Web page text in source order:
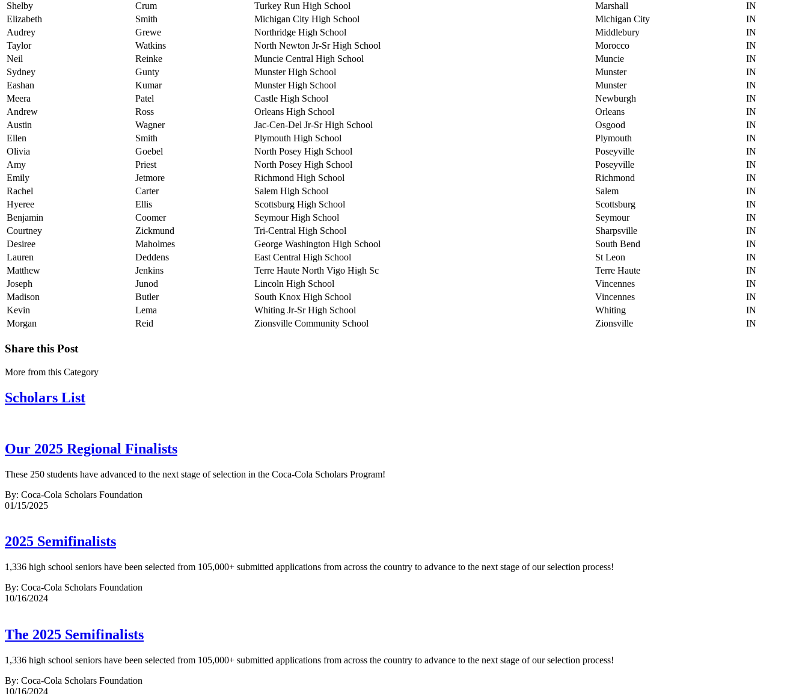
Shelby
Crum Turkey Run High School Marshall
IN
Elizabeth
Smith Michigan City High School Michigan City
IN
Audrey
Grewe Northridge High School Middlebury
IN
Taylor
Watkins North Newton Jr-Sr High School Morocco
IN
Neil
Reinke Muncie Central High School Muncie
IN
Sydney
Gunty Munster High School Munster
IN
Eashan
Kumar Munster High School Munster
IN
Meera
Patel Castle High School Newburgh
IN
Andrew
Ross Orleans High School Orleans
IN
Austin
Wagner Jac-Cen-Del Jr-Sr High School Osgood
IN
Ellen
Smith Plymouth High School Plymouth
IN
Olivia
Goebel North Posey High School Poseyville
IN
Amy
Priest North Posey High School Poseyville
IN
Emily
Jetmore Richmond High School Richmond
IN
Rachel
Carter Salem High School Salem
IN
Hyeree
Ellis Scottsburg High School Scottsburg
IN
Benjamin
Coomer Seymour High School Seymour
IN
Courtney
Zickmund Tri-Central High School Sharpsville
IN
Desiree
Maholmes George Washington High School South Bend
IN
Lauren
Deddens East Central High School St Leon
IN
Matthew
Jenkins Terre Haute North Vigo High Sc Terre Haute
IN
Joseph
Junod Lincoln High School Vincennes
IN
Madison
Butler South Knox High School Vincennes
IN
Kevin
Lema Whiting Jr-Sr High School Whiting
IN
Morgan
Reid Zionsville Community School Zionsville IN
Share this Post
More from this Category
Scholars List
Our 2025 Regional Finalists
These 250 students have advanced to the next stage of selection in the Coca-Cola Scholars Program!
By: Coca-Cola Scholars Foundation
01/15/2025
2025 Semifinalists
1,336 high school seniors have been selected from 105,000+ submitted applications from across the country to advance to the next stage of our selection process!
By: Coca-Cola Scholars Foundation
10/16/2024
The 2025 Semifinalists
1,336 high school seniors have been selected from 105,000+ submitted applications from across the country to advance to the next stage of our selection process!
By: Coca-Cola Scholars Foundation
10/16/2024